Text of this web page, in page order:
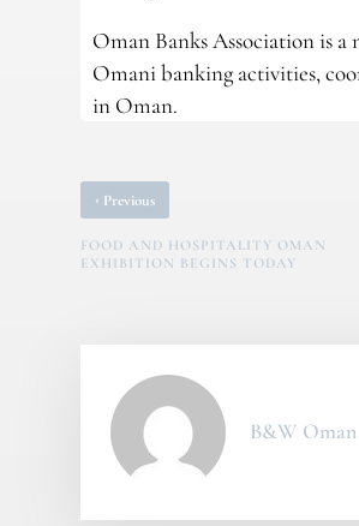
Oman Banks Association is
Omani banking activities,
in Oman.
‹ Previous
FOOD AND HOSPITALITY OMAN
EXHIBITION BEGINS TODAY
B&W Oman